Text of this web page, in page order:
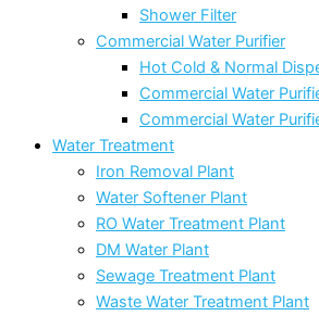
Shower Filter
Commercial Water Purifier
Hot Cold & Normal
Commercial Water
Commercial Water
Water Treatment
Iron Removal Plant
Water Softener Plant
RO Water Treatment Plant
DM Water Plant
Sewage Treatment Plant
Waste Water Treatment Plant